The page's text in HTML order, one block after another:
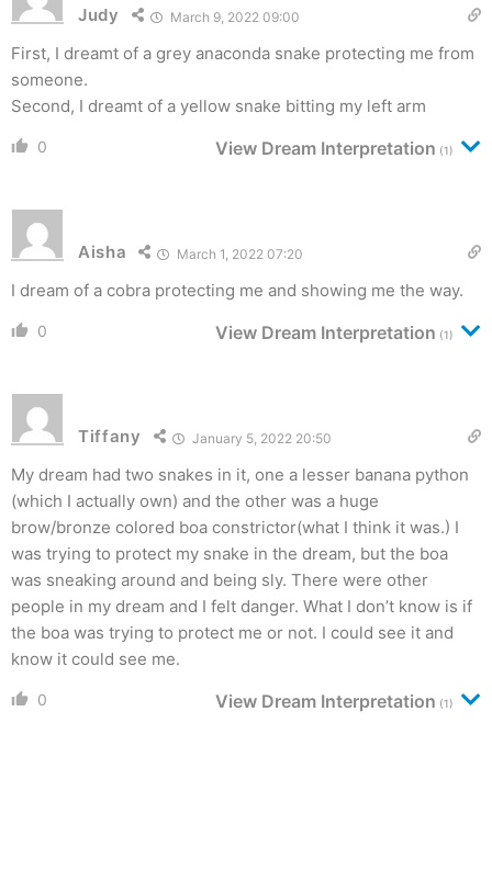
Judy March 9, 2022 09:00
First, I dreamt of a grey anaconda snake protecting me from
someone.
Second, I dreamt of a yellow snake bitting my left arm
0 View Dream Interpretation (1)
Aisha March 1, 2022 07:20
I dream of a cobra protecting me and showing me the way.
0 View Dream Interpretation (1)
Tiffany January 5, 2022 20:50
My dream had two snakes in it, one a lesser banana python
(which I actually own) and the other was a huge
brow/bronze colored boa constrictor(what I think it was.) I
was trying to protect my snake in the dream, but the boa
was sneaking around and being sly. There were other
people in my dream and I felt danger. What I don’t know is if
the boa was trying to protect me or not. I could see it and
know it could see me.
0 View Dream Interpretation (1)